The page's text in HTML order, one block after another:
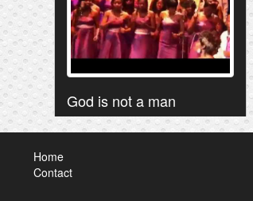
God is not a man
Home
Contact